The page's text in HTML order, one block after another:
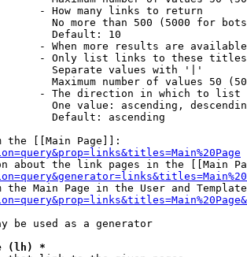
- How many links to return
No more than 500 (5000 for
Default: 10
- When more results are
- Only list links to these
Separate values with '|'
Maximum number of values 50
- The direction in which to list
One value: ascending,
Default: ascending
the [[Main Page]]:
about the link pages in the [[Main
the Main Page in the User and
be used as a generator
(lh) *